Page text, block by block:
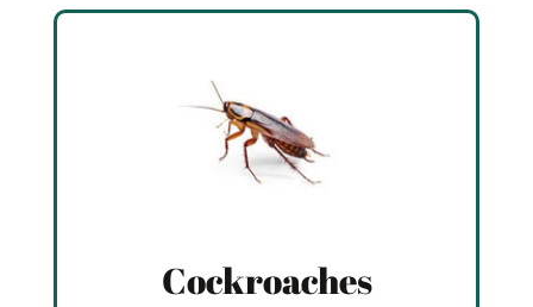
Cockroaches